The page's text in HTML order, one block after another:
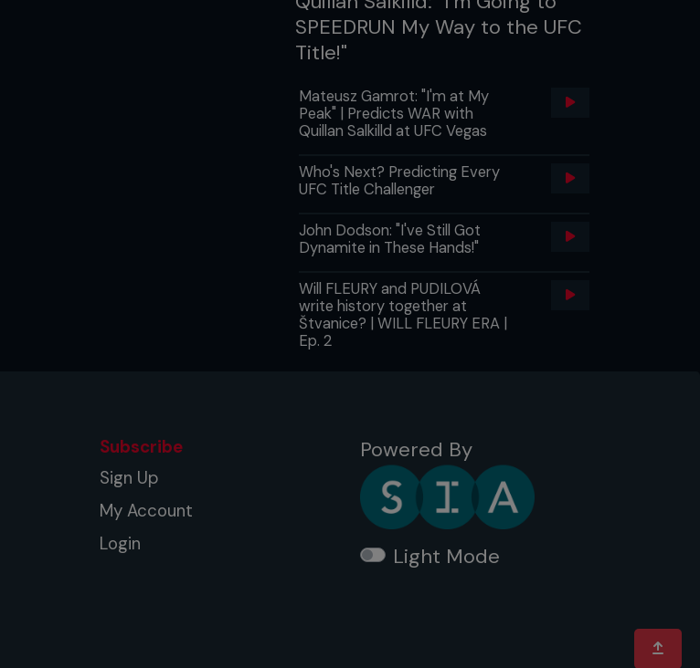
SPEEDRUN My Way to the UFC
Title!"
Mateusz Gamrot: "I'm at My
Peak" | Predicts WAR with
Quillan Salkilld at UFC Vegas
Who's Next? Predicting Every
UFC Title Challenger
John Dodson: "I've Still Got
Dynamite in These Hands!"
Will FLEURY and PUDILOVÁ
write history together at
Štvanice? | WILL FLEURY ERA |
Ep. 2
Subscribe
Sign Up
My Account
Login
Powered By
Light Mode